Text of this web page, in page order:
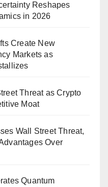
Reshapes
in 2026
Create New
Markets as
Threat as Crypto
Moat
Wall Street Threat,
Over
Quantum